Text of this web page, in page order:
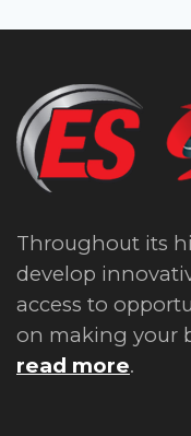
Throughout its
develop
access to
on making your
read more.